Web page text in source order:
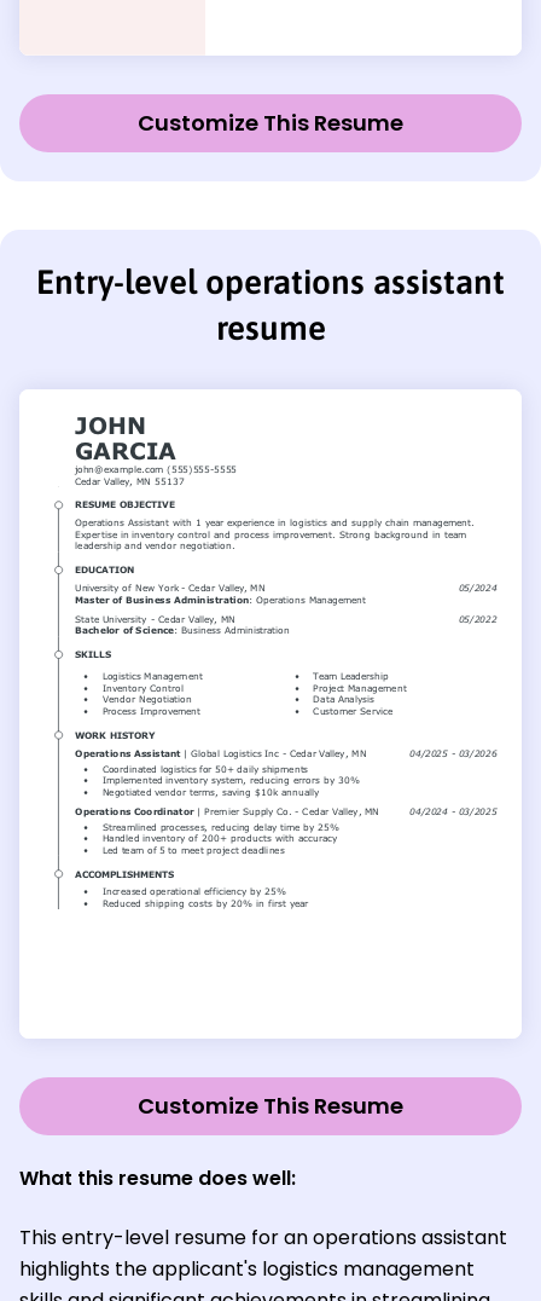
Customize This Resume
Entry-level operations assistant
resume
Customize This Resume
What this resume does well:
This entry-level resume for an operations assistant
highlights the applicant's logistics management